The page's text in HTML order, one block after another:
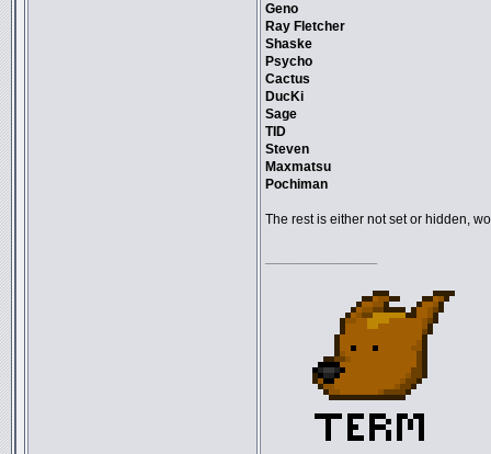
Geno
Ray Fletcher
Shaske
Psycho
Cactus
DucKi
Sage
TID
Steven
Maxmatsu
Pochiman
The rest is either not set or hidden,